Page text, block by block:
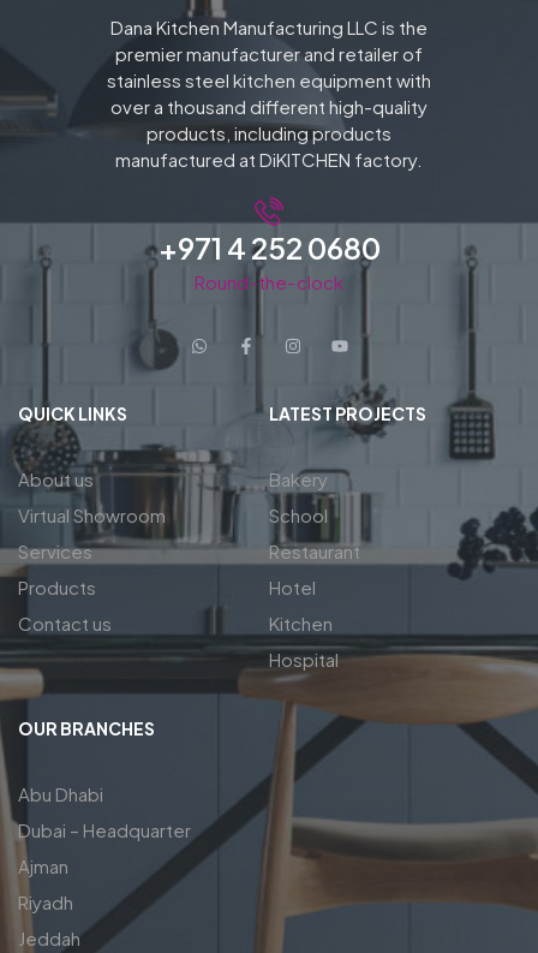
Dana Kitchen Manufacturing LLC is the
premier manufacturer and retailer of
stainless steel kitchen equipment with
over a thousand different high-quality
products, including products
manufactured at DiKITCHEN factory.
+971 4 252 0680
Round-the-clock
QUICK LINKS
About us
Virtual Showroom
Services
Products
Contact us
LATEST PROJECTS
Bakery
School
Restaurant
Hotel
Kitchen
Hospital
OUR BRANCHES
Abu Dhabi
Dubai – Headquarter
Ajman
Riyadh
Jeddah